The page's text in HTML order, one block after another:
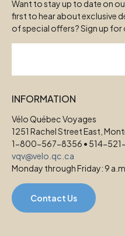
Want to stay up to date on
first to hear about exclusive
of special offers? Sign up for
INFORMATION
Vélo Québec Voyages
1251 Rachel Street East,
1-800-567-8356 • 514-
vqv@velo.qc.ca
Monday through Friday: 9
Contact Us